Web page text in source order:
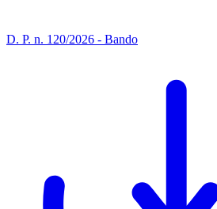
D. P. n. 120/2026 - Bando